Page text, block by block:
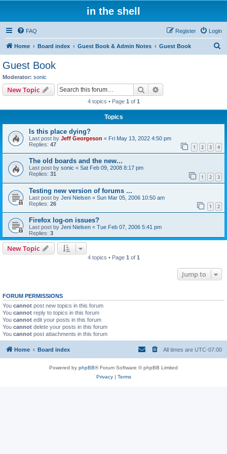
in the shell
FAQ Login
Register
Home Board index Guest Book & Admin Notes Guest Book
Guest Book
Moderator: sonic
New Topic Search
4 topics • Page 1 of 1
Topics
Is this place dying?
Last post by Jeff Georgeson « Fri May 13, 2022 4:50 pm
Replies: 47 1 2 3 4
The old boards and the new...
Last post by sonic « Sat Feb 09, 2008 8:17 pm
Replies: 31 1 2 3
Testing new version of forums ...
Last post by Jeni Nielsen « Sun Mar 05, 2006 10:50 am
Replies: 26 1 2
Firefox log-on issues?
Last post by Jeni Nielsen « Tue Feb 07, 2006 5:41 pm
Replies: 3
New Topic
4 topics • Page 1of 1
Jump to
FORUM PERMISSIONS
You cannot post new topics in this forum
You cannot reply to topics in this forum
You cannot edit your posts in this forum
You cannot delete your posts in this forum
You cannot post attachments in this forum
Home Board index All times are UTC-07:00
Powered by phpBB® Forum Software © phpBB Limited
Privacy| Terms